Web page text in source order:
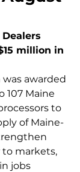
Dealers
million in
awarded
107 Maine
to
of Maine-
markets,
jobs